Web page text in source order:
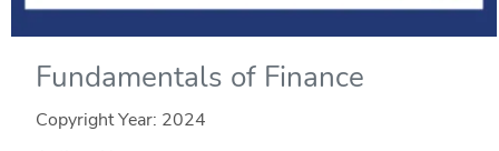
Fundamentals of Finance
Copyright Year: 2024